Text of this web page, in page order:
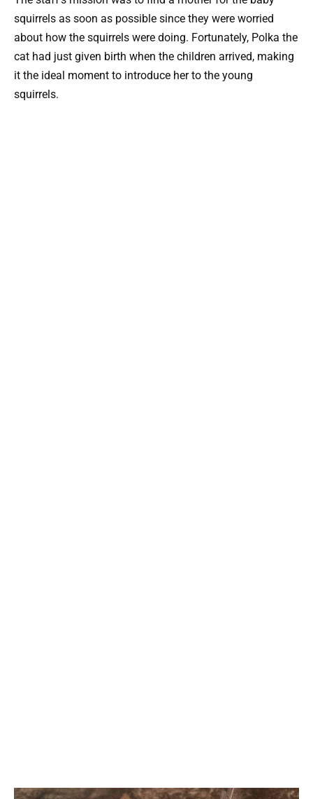
squirrels as soon as possible since they were worried
about how the squirrels were doing. Fortunately, Polka the
cat had just given birth when the children arrived, making
it the ideal moment to introduce her to the young
squirrels.